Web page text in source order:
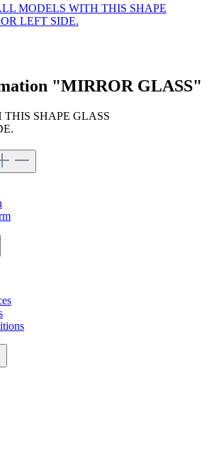
MODELS WITH THIS SHAPE
LEFT SIDE.
"MIRROR GLASS"
SHAPE GLASS